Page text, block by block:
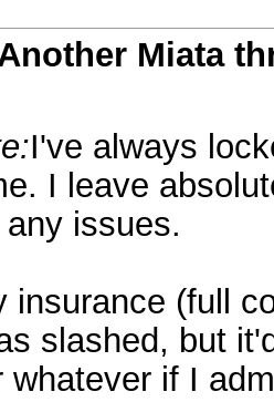
Miata
I've always
I leave
issues.
insurance (full
slashed, but
whatever if I